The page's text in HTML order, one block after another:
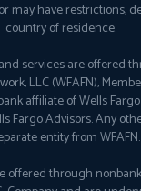
may have restrictions,
country of residence.
services are offered
LLC (WFAFN),
affiliate of Wells
Fargo Advisors. Any
entity from WFAFN.
offered through